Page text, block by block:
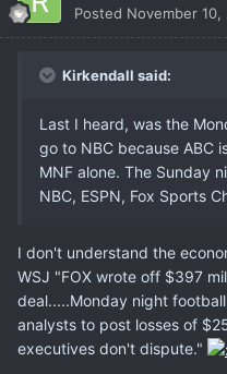
Posted November 10,
Kirkendall said:
Last I heard, was the
go to NBC because ABC
MNF alone. The Sunday
NBC, ESPN, Fox Sports
I don't understand the
WSJ "FOX wrote off $397
deal.....Monday night
analysts to post losses of
executives don't dispute."